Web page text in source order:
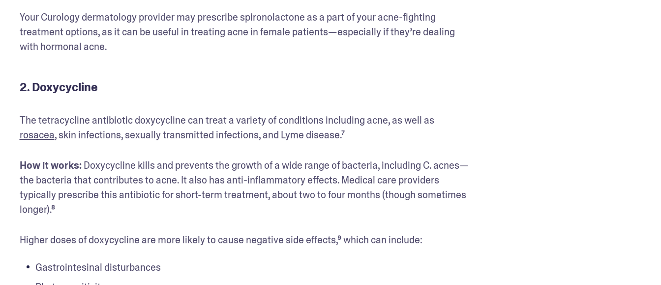
Your Curology dermatology provider may prescribe spironolactone as a part of your acne-fighting
treatment options, as it can be useful in treating acne in female patients—especially if they’re dealing
with hormonal acne.
2. Doxycycline
rosacea, skin infections, sexually transmitted infections, and Lyme disease.⁷
How it works: Doxycycline kills and prevents the growth of a wide range of bacteria, including C. acnes—
the bacteria that contributes to acne. It also has anti-inflammatory effects. Medical care providers
typically prescribe this antibiotic for short-term treatment, about two to four months (though sometimes
longer).⁸
Higher doses of doxycycline are more likely to cause negative side effects,⁹ which can include:
Gastrointesinal disturbances